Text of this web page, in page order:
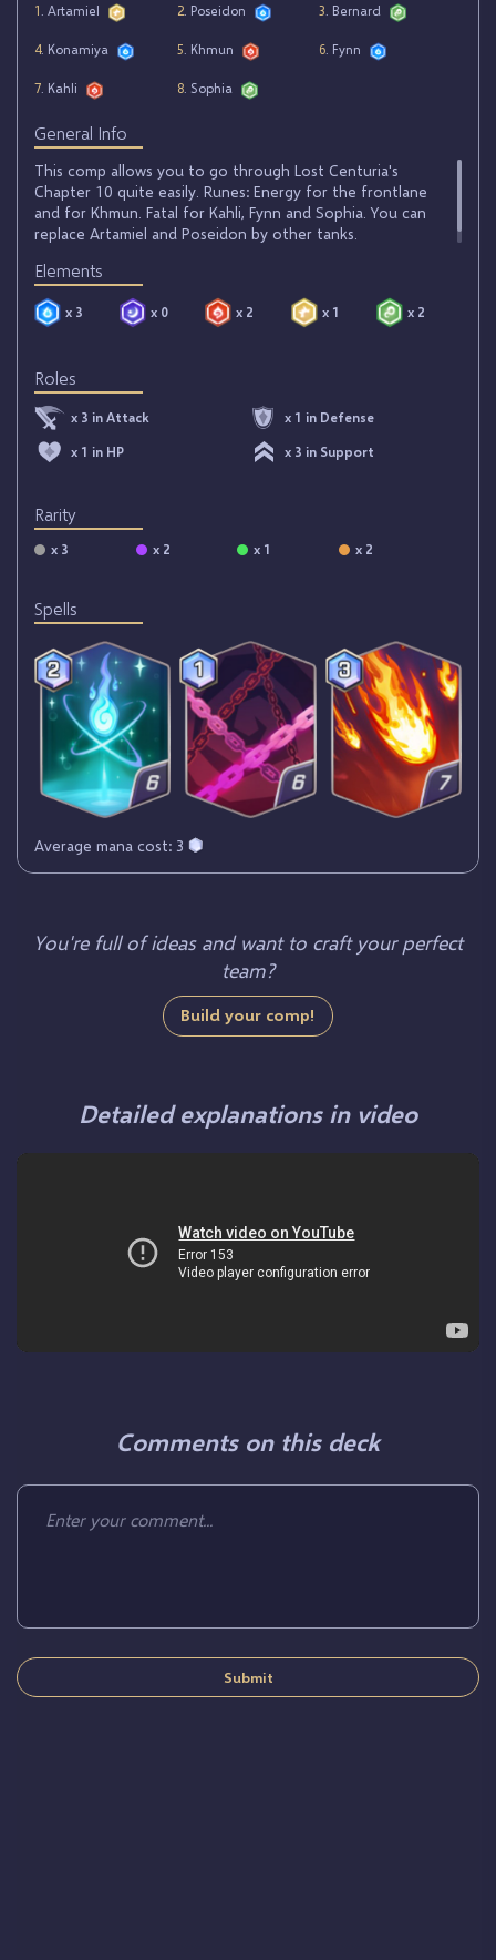
1 . Artamiel 2. Poseidon 3 . Bernard
4. Konamiya 5 . Khmun 6 . Fynn
7 . Kahli 8. Sophia
General Info
This comp allows you to go through Lost Centuria's
Chapter 10 quite easily. Runes: Energy for the frontlane
and for Khmun. Fatal for Kahli, Fynn and Sophia. You can
replace Artamiel and Poseidon by other tanks.
Elements
x 3 x 0 x 2 x 1 x 2
Roles
x 3 in Attack x 1 in Defense
x 1 in HP x 3 in Support
Rarity
x 3 x 2 x 1 x 2
Spells
Average mana cost: 3
You're full of ideas and want to craft your perfect
team?
Build your comp!
Detailed explanations in video
Comments on this deck
Submit